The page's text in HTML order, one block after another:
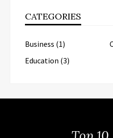
CATEGORIES
Business (1)
Education (3)